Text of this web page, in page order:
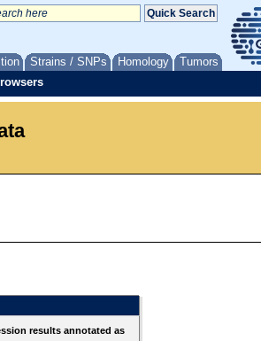
Strains / SNPs Homology Tumors
results annotated as